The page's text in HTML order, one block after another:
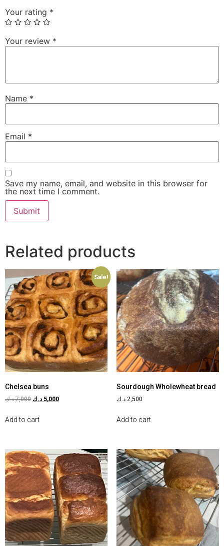
Your rating *
Your review *
Name *
Email *
Save my name, email, and website in this browser for
the next time I comment.
Related products
Sale!
Chelsea buns
7,000 د.ك 5,000 د.ك
Add to cart
Sourdough Wholewheat bread
2,500 د.ك
Add to cart